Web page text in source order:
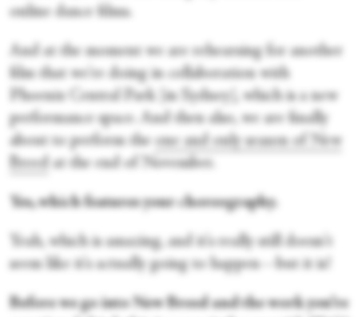
online dance films.
And at the moment we are rehearsing for another
film that we're doing in collaboration with
Phoenix Central Park [in Sydney], which is a new
performance space. And then also, we are finally
about to perform the one and only season of New
Breed
at the end of November.
Yes, which features your choreography.
Yeah, which is amazing, and it's really still doesn't
seem like it's actually going to happen—but it is!
Before we go into New Breed and the work you’re